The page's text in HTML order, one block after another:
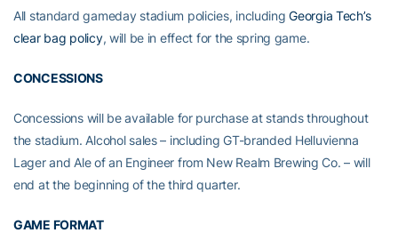
All standard gameday stadium policies, includingGeorgia Tech’s
clear bag policy, will be in effect for the spring game.
CONCESSIONS
Concessions will be available for purchase at stands throughout
the stadium. Alcohol sales – including GT-branded Helluvienna
Lager and Ale of an Engineer from New Realm Brewing Co. – will
end at the beginning of the third quarter.
GAME FORMAT